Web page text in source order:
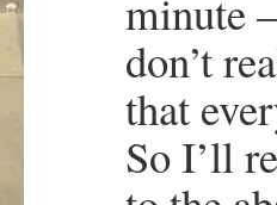
minute
don’t
that
So I’ll